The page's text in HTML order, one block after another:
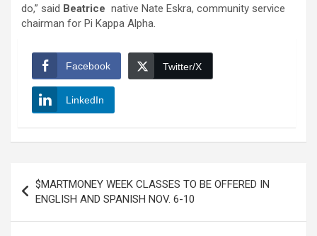
do,” said Beatrice native Nate Eskra, community service
chairman for Pi Kappa Alpha.
Facebook Twitter/X
LinkedIn
Post
navigation
$MARTMONEY WEEK CLASSES TO BE OFFERED IN
ENGLISH AND SPANISH NOV. 6-10